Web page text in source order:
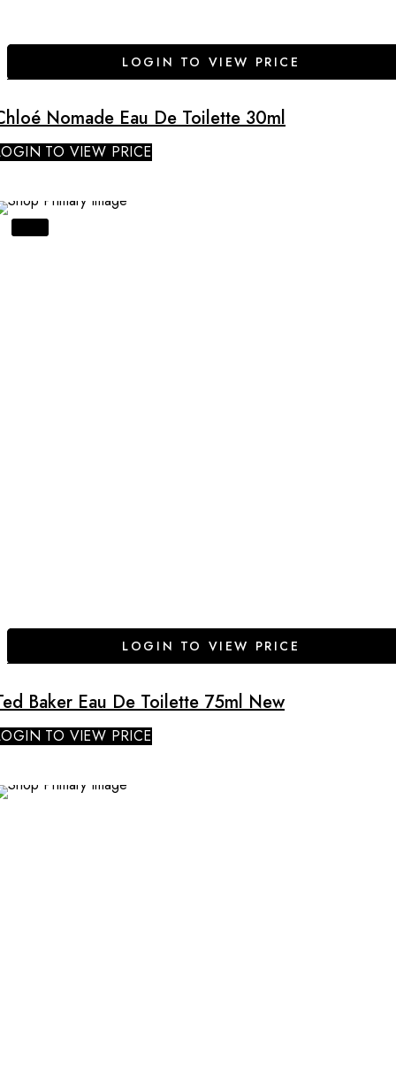
LOGIN TO VIEW PRICE
Nomade Eau De Toilette 30ml
TO VIEW PRICE
LOGIN TO VIEW PRICE
Baker Eau De Toilette 75ml New
TO VIEW PRICE